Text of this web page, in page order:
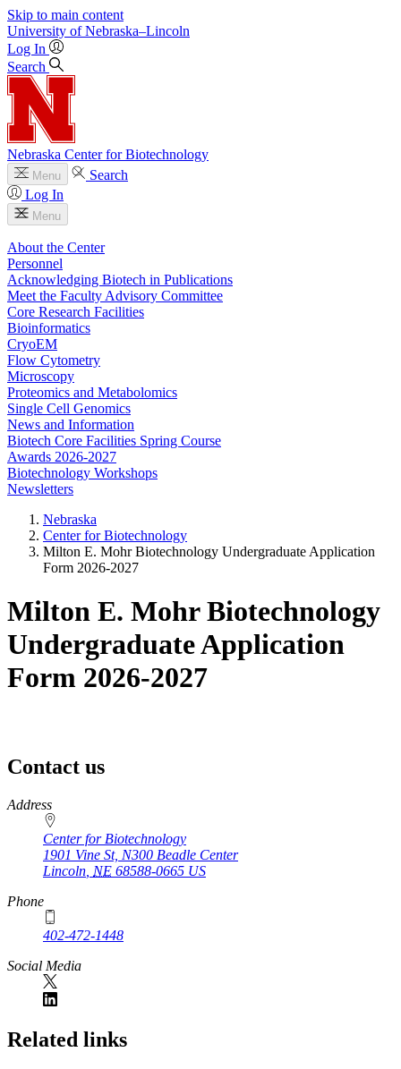
Skip to main content
University of Nebraska–Lincoln
Log In
Search
Nebraska Center for Biotechnology
Menu
Search
Log In
Menu
About the Center
Personnel
Acknowledging Biotech in Publications
Meet the Faculty Advisory Committee
Core Research Facilities
Bioinformatics
CryoEM
Flow Cytometry
Microscopy
Proteomics and Metabolomics
Single Cell Genomics
News and Information
Biotech Core Facilities Spring Course
Awards 2026-2027
Biotechnology Workshops
Newsletters
Nebraska
Center for Biotechnology
Milton E. Mohr Biotechnology Undergraduate Application
Form 2026-2027
Milton E. Mohr Biotechnology
Undergraduate Application
Form 2026-2027
Contact us
https://
www.unl.edu
Address
Center for Biotechnology
1901 Vine St, N300 Beadle Center
Lincoln NE 68588-0665 US
Phone
402-472-1448
Social Media
Related links